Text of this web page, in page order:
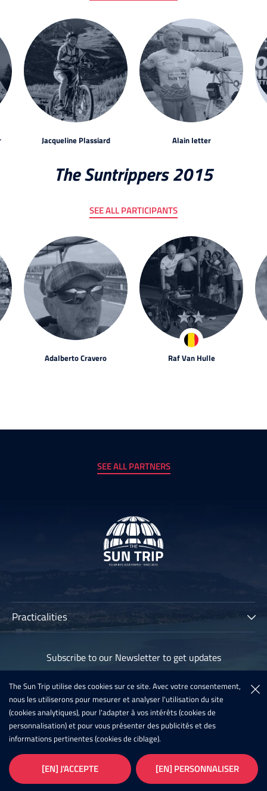
Jacqueline Plassiard Alain Ietter
The Suntrippers 2015
SEE ALL PARTICIPANTS
Adalberto Cravero Raf Van Hulle
SEE ALL PARTNERS
Practicalities
Participants
Archives
Sun Trip France 2020
Register For The Sun Trip 2021
Latest News
Galleries
Our Partners
Subscribe to our Newsletter to get updates
Subscribe
Copyright - 2026 Conception
The Sun Trip utilise des cookies sur ce site. Avec votre consentement,
nous les utiliserons pour mesurer et analyser l'utilisation du site
(cookies analytiques), pour l'adapter à vos intérêts (cookies de
personnalisation) et pour vous présenter des publicités et des
informations pertinentes (cookies de ciblage).
[EN] J'ACCEPTE [EN] PERSONNALISER